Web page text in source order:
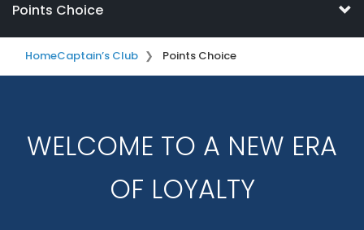
Points Choice
HomeCaptain’s Club Points Choice
WELCOME TO A NEW ERA
OF LOYALTY